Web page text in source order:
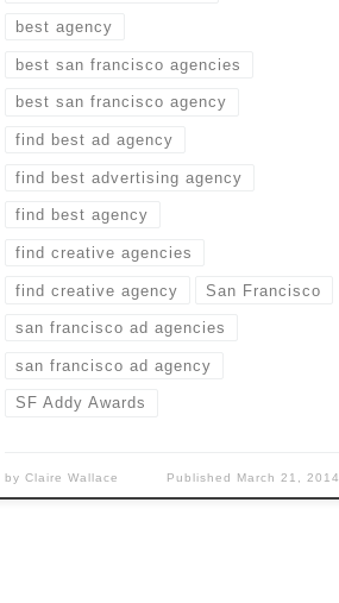
best agency
best san francisco agencies
best san francisco agency
find best ad agency
find best advertising agency
find best agency
find creative agencies
find creative agency San Francisco
san francisco ad agencies
san francisco ad agency
SF Addy Awards
byClaire Wallace Published March 21, 2014